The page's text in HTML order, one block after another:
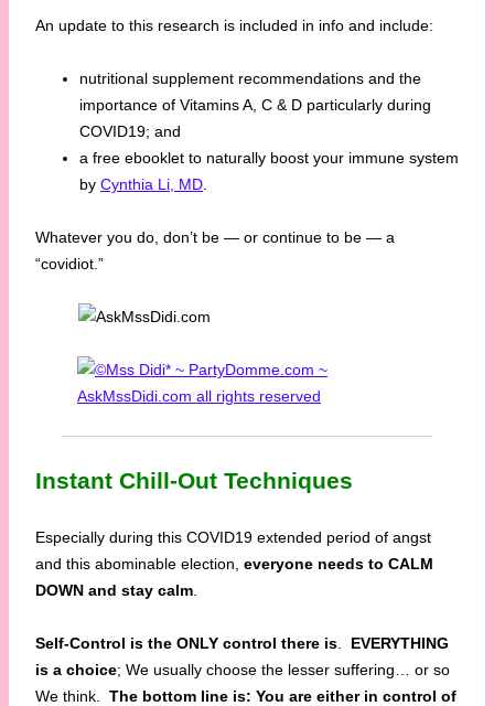
An update to this research is included in info and include:
nutritional supplement recommendations and the
importance of Vitamins A, C & D particularly during
COVID19; and
a free ebooklet to naturally boost your immune system
by Cynthia Li, MD
Whatever you do, don’t be — or continue to be — a
“covidiot.”
Instant Chill-Out Techniques
Especially during this COVID19 extended period of angst
and this abominable election, everyone needs to CALM
DOWN and stay calm
Self-Control is the ONLY control there is
EVERYTHING
is a choice; We usually choose the lesser suffering… or so
We think. The bottom line is: You are either in control of